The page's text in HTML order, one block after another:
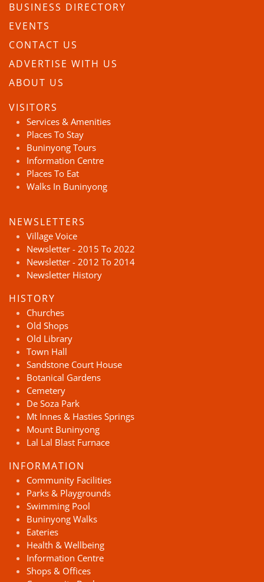
BUSINESS DIRECTORY
EVENTS
CONTACT US
ADVERTISE WITH US
ABOUT US
VISITORS
Services & Amenities
Places To Stay
Buninyong Tours
Information Centre
Places To Eat
Walks In Buninyong
NEWSLETTERS
Village Voice
Newsletter - 2015 To 2022
Newsletter - 2012 To 2014
Newsletter History
HISTORY
Churches
Old Shops
Old Library
Town Hall
Sandstone Court House
Botanical Gardens
Cemetery
De Soza Park
Mt Innes & Hasties Springs
Mount Buninyong
Lal Lal Blast Furnace
INFORMATION
Community Facilities
Parks & Playgrounds
Swimming Pool
Buninyong Walks
Eateries
Health & Wellbeing
Information Centre
Shops & Offices